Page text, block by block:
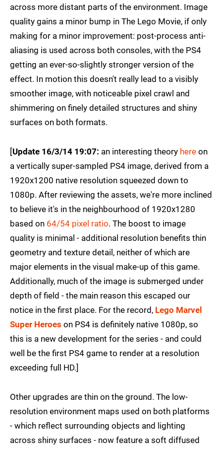
across more distant parts of the environment. Image
quality gains a minor bump in The Lego Movie, if only
making for a minor improvement: post-process anti-
aliasing is used across both consoles, with the PS4
getting an ever-so-slightly stronger version of the
effect. In motion this doesn't really lead to a visibly
smoother image, with noticeable pixel crawl and
shimmering on finely detailed structures and shiny
surfaces on both formats.
[Update 16/3/14 19:07: an interesting theory here on
a vertically super-sampled PS4 image, derived from a
1920x1200 native resolution squeezed down to
1080p. After reviewing the assets, we're more inclined
to believe it's in the neighbourhood of 1920x1280
based on 64/54 pixel ratio. The boost to image
quality is minimal - additional resolution benefits thin
geometry and texture detail, neither of which are
major elements in the visual make-up of this game.
Additionally, much of the image is submerged under
depth of field - the main reason this escaped our
notice in the first place. For the record, Lego Marvel
Super Heroes on PS4 is definitely native 1080p, so
this is a new development for the series - and could
well be the first PS4 game to render at a resolution
exceeding full HD.]
Other upgrades are thin on the ground. The low-
resolution environment maps used on both platforms
- which reflect surrounding objects and lighting
across shiny surfaces - now feature a soft diffused